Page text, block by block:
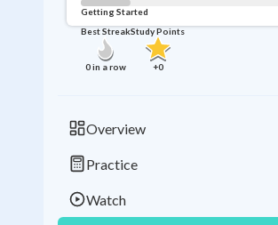
Getting Started
Best Streak
0in a row
Study Points
+0
Overview
Practice
Watch